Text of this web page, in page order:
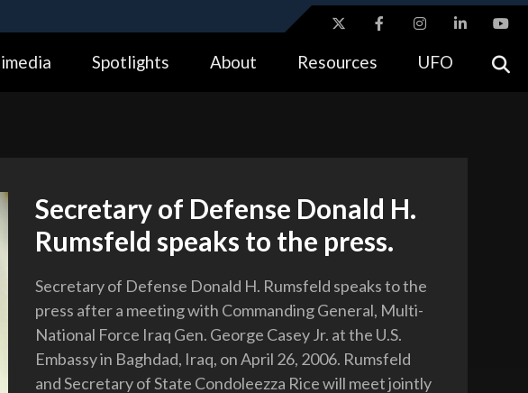
( https://means you’ve safely connected to the .gov website.
Spotlights About Resources UFO
Secretary of Defense Donald H.
Rumsfeld speaks to the press.
Secretary of Defense Donald H. Rumsfeld speaks to the
press after a meeting with Commanding General, Multi-
National Force Iraq Gen. George Casey Jr. at the U.S.
Embassy in Baghdad, Iraq, on April 26, 2006. Rumsfeld
and Secretary of State Condoleezza Rice will meet jointly